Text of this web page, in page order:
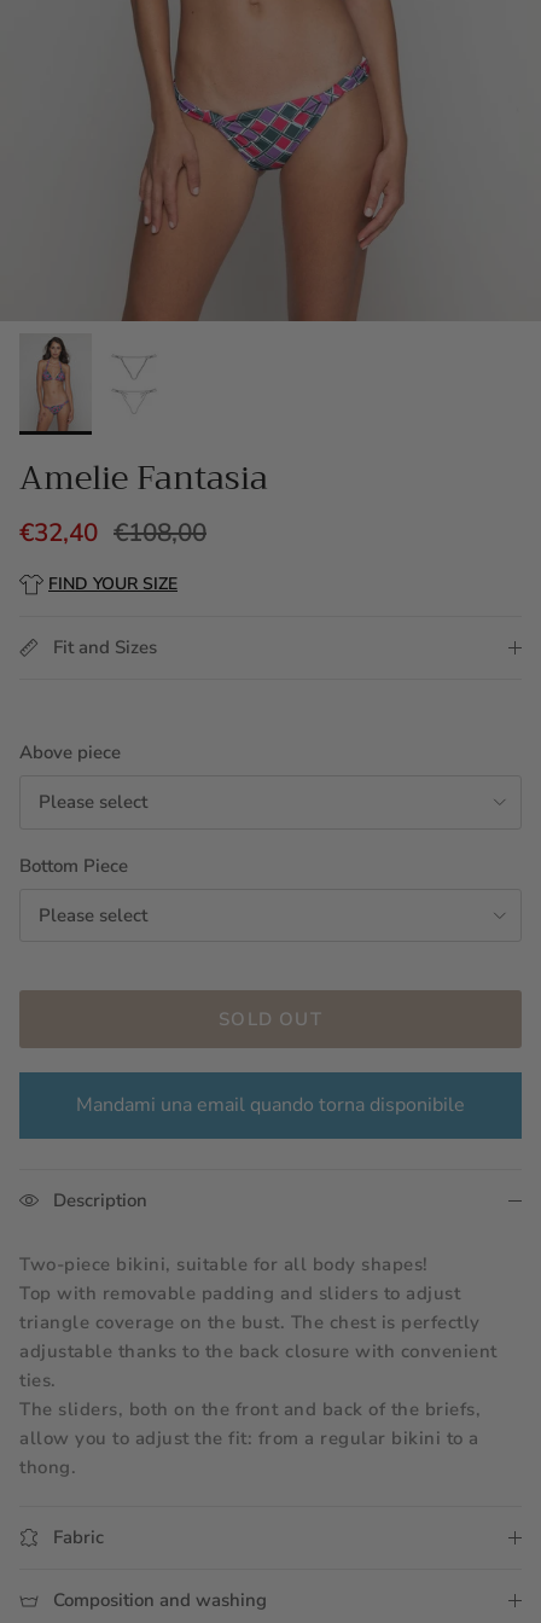
Amelie Fantasia
€32,40 €108,00
FIND YOUR SIZE
Fit and Sizes
Above piece
Please select
Bottom Piece
Please select
SOLD OUT
Mandami una email quando torna disponibile
Description
Two-piece bikini, suitable for all body shapes!
Top with removable padding and sliders to adjust
triangle coverage on the bust. The chest is perfectly
adjustable thanks to the back closure with convenient
ties.
The sliders, both on the front and back of the briefs,
allow you to adjust the fit: from a regular bikini to a
thong.
Fabric
Composition and washing